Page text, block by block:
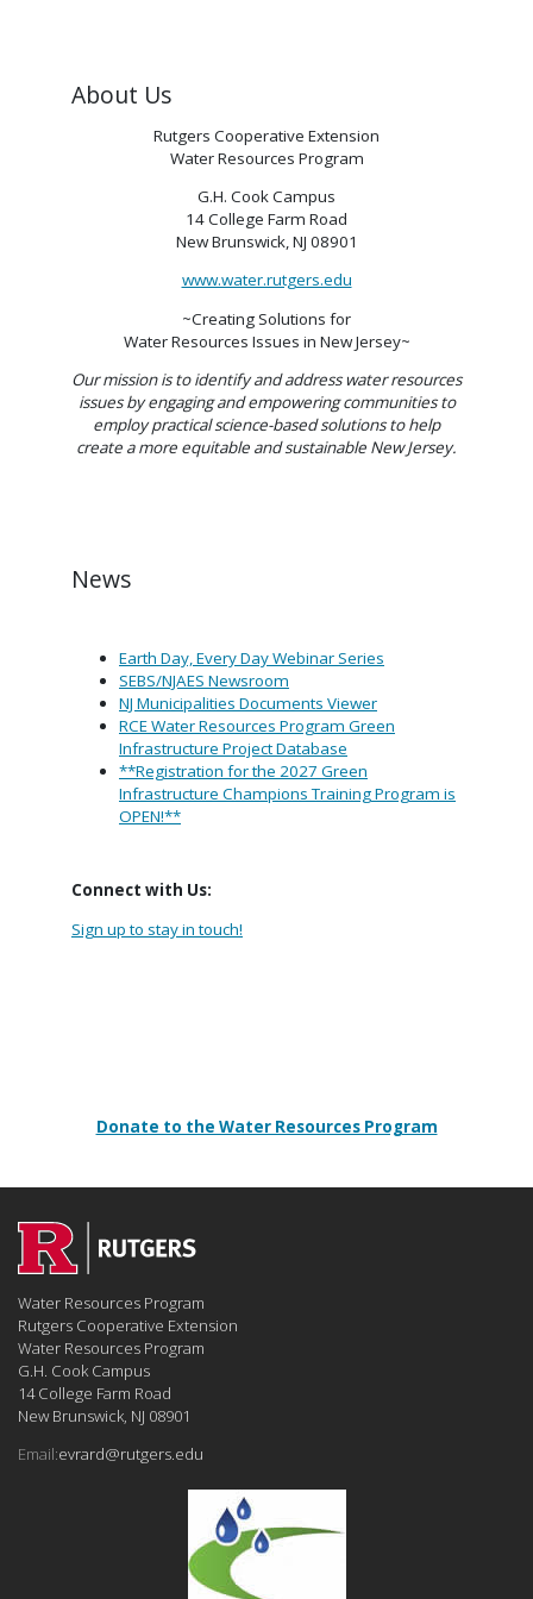
About Us
Rutgers Cooperative Extension
Water Resources Program
G.H. Cook Campus
14 College Farm Road
New Brunswick, NJ 08901
www.water.rutgers.edu
~Creating Solutions for
Water Resources Issues in New Jersey~
Our mission is to identify and address water resources
issues by engaging and empowering communities to
employ practical science-based solutions to help
create a more equitable and sustainable New Jersey.
News
Earth Day, Every Day Webinar Series
SEBS/NJAES Newsroom
NJ Municipalities Documents Viewer
RCE Water Resources Program Green
Infrastructure Project Database
**Registration for the 2027 Green
Infrastructure Champions Training Program is
OPEN!**
Connect with Us:
Sign up to stay in touch!
Donate to the Water Resources Program
Water Resources Program
Rutgers Cooperative Extension
Water Resources Program
G.H. Cook Campus
14 College Farm Road
New Brunswick, NJ 08901
Email:evrard@rutgers.edu